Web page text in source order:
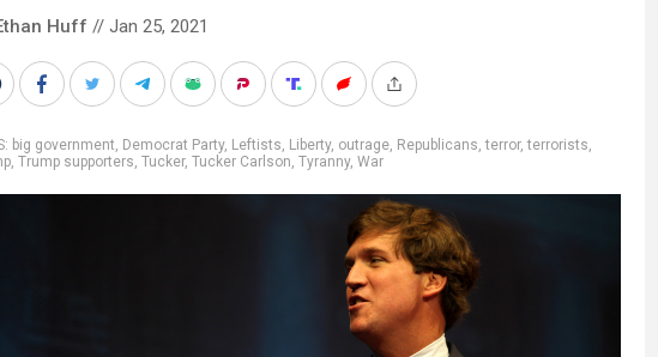
Huff // Jan 25, 2021
big government, Democrat Party, Leftists, Liberty, outrage, Republicans,terror,terrorists,
, Trump supporters, Tucker, Tucker Carlson, Tyranny, War